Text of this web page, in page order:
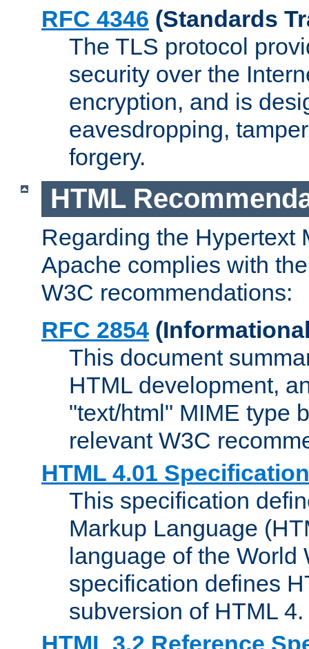
RFC 4346 (Standards
The TLS protocol
security over the
encryption, and is
eavesdropping,
forgery.
HTML
Regarding the Hypertext
Apache complies with
W3C recommendations:
RFC 2854
This document
HTML development,
"text/html" MIME type
relevant W3C
HTML 4.01 Specification
This specification
Markup Language
language of the World
specification defines
subversion of HTML 4.
HTML 3.2 Reference